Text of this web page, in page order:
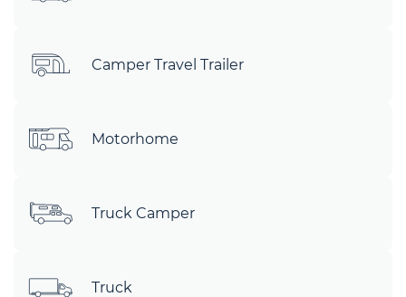
Camper Travel Trailer
Motorhome
Truck Camper
Truck